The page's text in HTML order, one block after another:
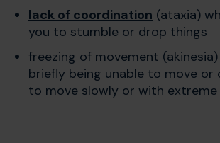
lack of coordination (ataxia)
you to stumble or drop things
freezing of movement
briefly being unable to move or
to move slowly or with